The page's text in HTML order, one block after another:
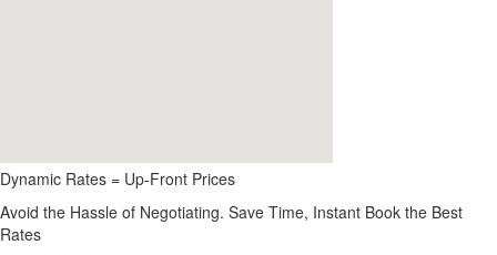
Dynamic Rates = Up-Front Prices
Avoid the Hassle of Negotiating. Save Time, Instant Book the Best
Rates